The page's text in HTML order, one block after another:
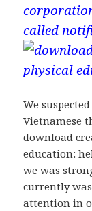
called
We
Vietnamese
download
education:
we was
currently
attention in